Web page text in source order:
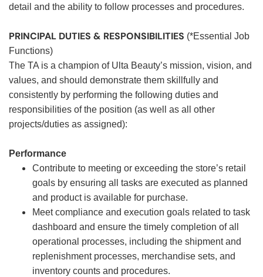
detail and the ability to follow processes and procedures.
PRINCIPAL DUTIES & RESPONSIBILITIES (*Essential Job
Functions)
The TA is a champion of Ulta Beauty’s mission, vision, and
values, and should demonstrate them skillfully and
consistently by performing the following duties and
responsibilities of the position (as well as all other
projects/duties as assigned):
Performance
Contribute to meeting or exceeding the store’s retail
goals by ensuring all tasks are executed as planned
and product is available for purchase.
Meet compliance and execution goals related to task
dashboard and ensure the timely completion of all
operational processes, including the shipment and
replenishment processes, merchandise sets, and
inventory counts and procedures.